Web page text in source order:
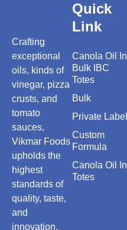
Crafting
exceptional
oils, kinds of
vinegar, pizza
crusts, and
tomato
sauces,
Vikmar Foods
upholds the
highest
standards of
quality, taste,
and
innovation.
Quick
Link
Canola Oil In
Bulk IBC
Totes
Bulk
Private Label
Custom
Formula
Canola Oil In
Totes